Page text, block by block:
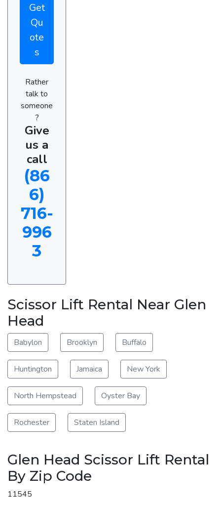
Get
Qu
ote
s
Rather
talk to
someone
?
Give
us a
call
(86
6)
716-
996
3
Scissor Lift Rental Near Glen
Head
Babylon Brooklyn Buffalo
Huntington Jamaica New York
North Hempstead Oyster Bay
Rochester Staten Island
Glen Head Scissor Lift Rental
By Zip Code
11545